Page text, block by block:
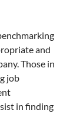
and
Those in
job
in finding